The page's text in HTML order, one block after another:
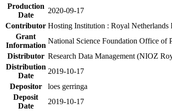
Production
Date
2020-09-17
Contributor Hosting Institution : Royal Netherlands
Grant
Information
National Science Foundation Office of
Distributor Research Data Management (NIOZ
Distribution
Date
2019-10-17
Depositor
loes gerringa
Deposit
Date
2019-10-17